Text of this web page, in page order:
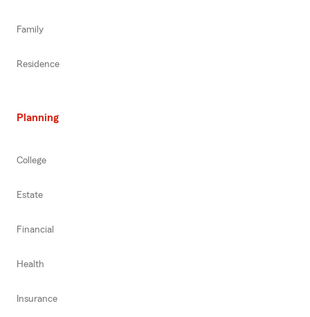
Family
Residence
Planning
College
Estate
Financial
Health
Insurance